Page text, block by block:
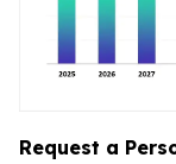
Request a